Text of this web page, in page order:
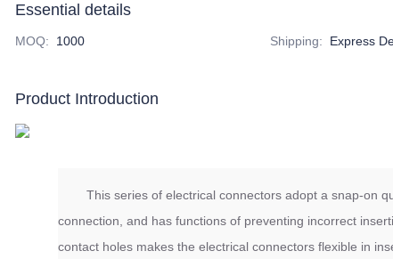
Essential details
MOQ: 1000 Shipping: Express
Product Introduction
This series of electrical connectors adopt a snap-on
connection, and has functions of preventing incorrect
contact holes makes the electrical connectors flexible in